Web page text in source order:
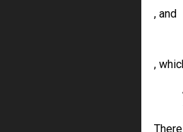
, and
,